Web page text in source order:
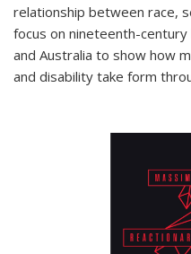
relationship between race,
focus on nineteenth-century
and Australia to show how
and disability take form